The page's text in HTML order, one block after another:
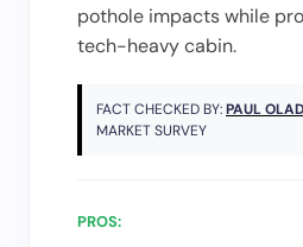
pothole impacts while
tech-heavy cabin.
FACT CHECKED BY:PAUL
MARKET SURVEY
PROS: